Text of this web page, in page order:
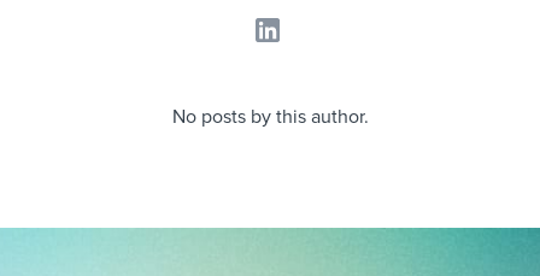
Developing & retaining people
Finding and attracting people
Onboarding checklists
Free ebooks & reports
Workable Academy
Pay & benefits
Modern working life
No posts by this author.